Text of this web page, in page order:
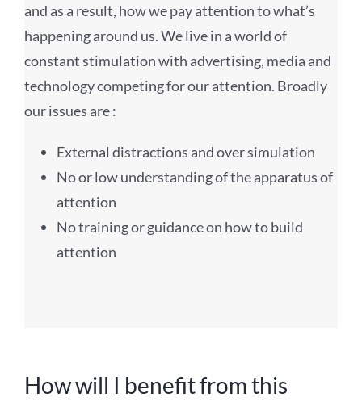
and as a result, how we pay attention to what’s
happening around us. We live in a world of
constant stimulation with advertising, media and
technology competing for our attention. Broadly
our issues are :
External distractions and over simulation
No or low understanding of the apparatus of
attention
No training or guidance on how to build
attention
How will I benefit from this